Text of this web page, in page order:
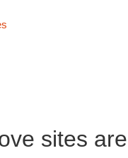
sites